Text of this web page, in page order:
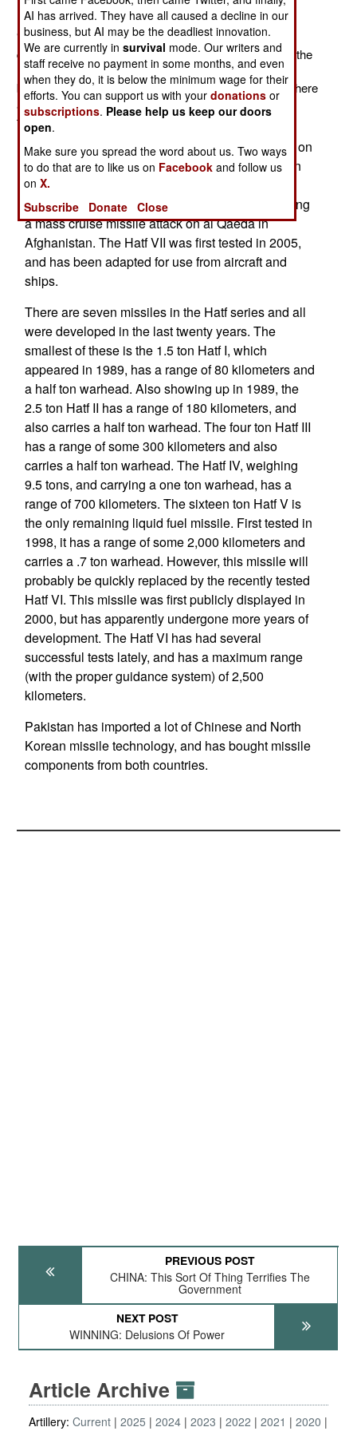
(TEL). This TEL replaces the previous four missile
launcher. The three-missile launcher was designed for
"shoot and scoot." That means that the launcher can
quickly launch a missile, return the missile canister to the
horizontal position and move out of the area. This is
because radars and other sensors can quickly spot where
a missile is launched vertically, and attack the missile
transporter.
With a range of 700 kilometers, Hatf VII is based on
the American Tomahawk cruise missile. Pakistan
collected a lot of information on Tomahawk after
several of them crashed in Pakistan in 1998 during
a mass cruise missile attack on al Qaeda in
Afghanistan. The Hatf VII was first tested in 2005,
and has been adapted for use from aircraft and
ships.
There are seven missiles in the Hatf series and all
were developed in the last twenty years. The
smallest of these is the 1.5 ton Hatf I, which
appeared in 1989, has a range of 80 kilometers and
a half ton warhead. Also showing up in 1989, the
2.5 ton Hatf II has a range of 180 kilometers, and
also carries a half ton warhead. The four ton Hatf III
has a range of some 300 kilometers and also
carries a half ton warhead. The Hatf IV, weighing
9.5 tons, and carrying a one ton warhead, has a
range of 700 kilometers. The sixteen ton Hatf V is
the only remaining liquid fuel missile. First tested in
1998, it has a range of some 2,000 kilometers and
carries a .7 ton warhead. However, this missile will
probably be quickly replaced by the recently tested
Hatf VI. This missile was first publicly displayed in
2000, but has apparently undergone more years of
development. The Hatf VI has had several
successful tests lately, and has a maximum range
(with the proper guidance system) of 2,500
kilometers.
Pakistan has imported a lot of Chinese and North
Korean missile technology, and has bought missile
components from both countries.
PREVIOUS POST
CHINA: This Sort Of Thing Terrifies The
Government
NEXT POST
WINNING: Delusions Of Power
Article Archive
Artillery: Current 2025 2024 2023 2022 2021
2020
AI has arrived. They have all caused a decline in our
business, but AI may be the deadliest innovation.
We are currently insurvival mode. Our writers and
staff receive no payment in some months, and even
when they do, it is below the minimum wage for their
efforts. You can support us with yourdonations or
subscriptions. Please help us keep our doors
open.
Make sure you spread the word about us. Two ways
to do that are to like us on Facebook and follow us
onX.
Subscribe
Donate Close